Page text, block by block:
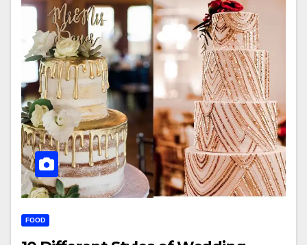
FOOD